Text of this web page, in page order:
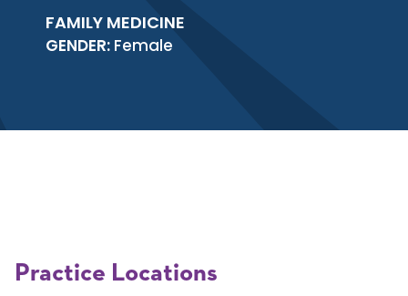
FAMILY MEDICINE
GENDER: Female
Practice Locations